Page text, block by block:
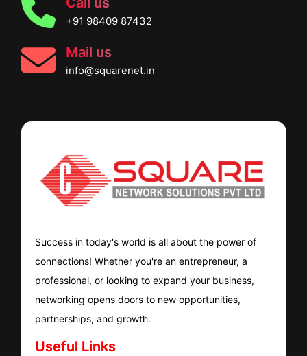
+91 98409 87432
Mail us
info@squarenet.in
Success in today's world is all about the power of
connections! Whether you're an entrepreneur, a
professional, or looking to expand your business,
networking opens doors to new opportunities,
partnerships, and growth.
Useful Links